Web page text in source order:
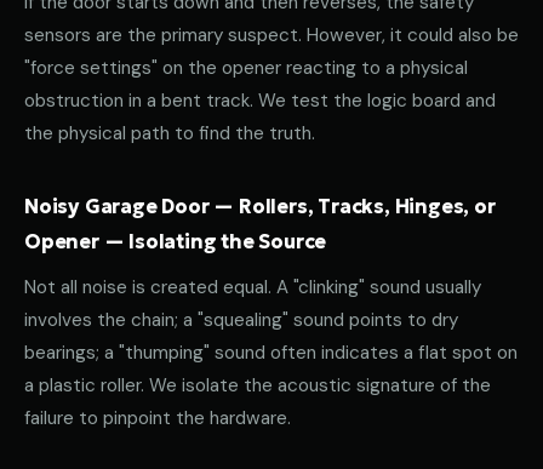
sensors are the primary suspect. However, it could also be
"force settings" on the opener reacting to a physical
obstruction in a bent track. We test the logic board and
the physical path to find the truth.
Noisy Garage Door — Rollers, Tracks, Hinges, or
Opener — Isolating the Source
Not all noise is created equal. A "clinking" sound usually
involves the chain; a "squealing" sound points to dry
bearings; a "thumping" sound often indicates a flat spot on
a plastic roller. We isolate the acoustic signature of the
failure to pinpoint the hardware.